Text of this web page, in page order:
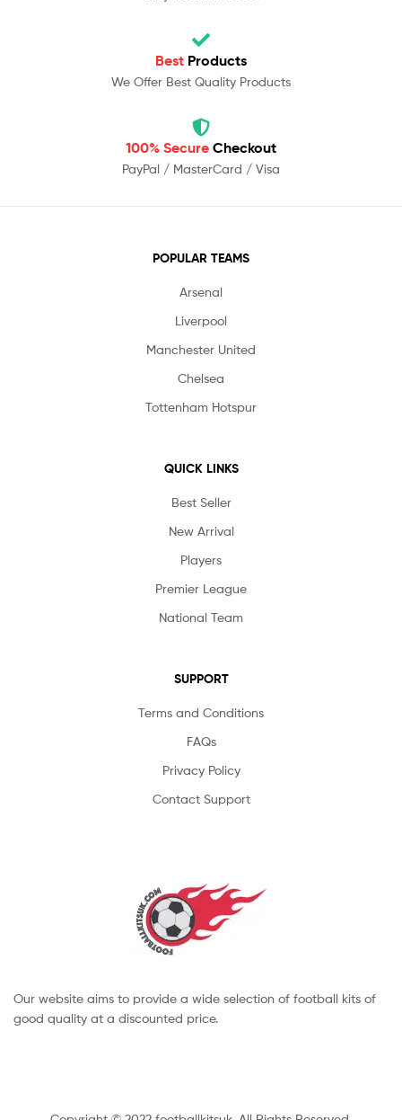
Best Products
We Offer Best Quality Products
100% Secure Checkout
PayPal / MasterCard / Visa
POPULAR TEAMS
Arsenal
Liverpool
Manchester United
Chelsea
Tottenham Hotspur
QUICK LINKS
Best Seller
New Arrival
Players
Premier League
National Team
SUPPORT
Terms and Conditions
FAQs
Privacy Policy
Contact Support
Our website aims to provide a wide selection of football kits of
good quality at a discounted price.